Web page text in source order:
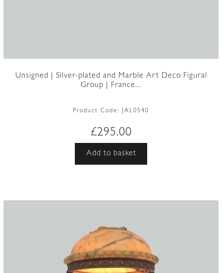
Unsigned | Silver-plated and Marble Art Deco Figural
Group | France...
Product Code: JAL0540
£295.00
Add to basket